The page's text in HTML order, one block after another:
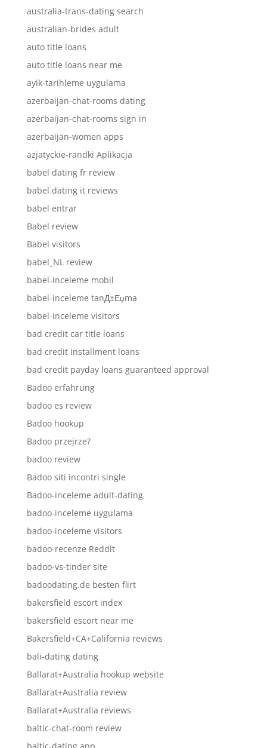
australia-trans-dating search
australian-brides adult
auto title loans
auto title loans near me
ayik-tarihleme uygulama
azerbaijan-chat-rooms dating
azerbaijan-chat-rooms sign in
azerbaijan-women apps
azjatyckie-randki Aplikacja
babel dating fr review
babel dating it reviews
babel entrar
Babel review
Babel visitors
babel_NL review
babel-inceleme mobil
babel-inceleme tanД±Еџma
babel-inceleme visitors
bad credit car title loans
bad credit installment loans
bad credit payday loans guaranteed approval
Badoo erfahrung
badoo es review
Badoo hookup
Badoo przejrze?
badoo review
Badoo siti incontri single
Badoo-inceleme adult-dating
badoo-inceleme uygulama
badoo-inceleme visitors
badoo-recenze Reddit
badoo-vs-tinder site
badoodating.de besten flirt
bakersfield escort index
bakersfield escort near me
Bakersfield+CA+California reviews
bali-dating dating
Ballarat+Australia hookup website
Ballarat+Australia review
Ballarat+Australia reviews
baltic-chat-room review